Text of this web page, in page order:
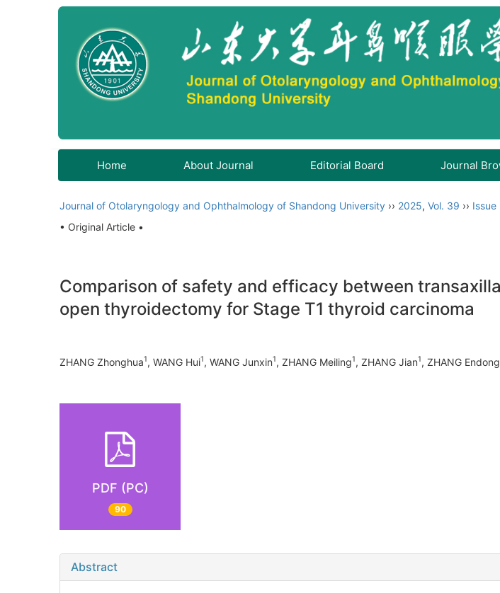
Home About Journal Editorial Board Journal
Journal of Otolaryngology and Ophthalmology of Shandong University ›› 2025, Vol. 39 ›› Issue
• Original Article •
Comparison of safety and efficacy between
open thyroidectomy for Stage T1 thyroid carcinoma
ZHANG Zhonghua1, WANG Hui1, WANG Junxin1, ZHANG Meiling1, ZHANG Jian1, ZHANG Endong
PDF (PC)
90
Abstract